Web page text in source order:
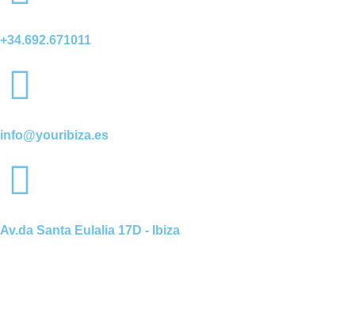
+34.692.671011
info@youribiza.es
Av.da Santa Eulalia 17D - Ibiza